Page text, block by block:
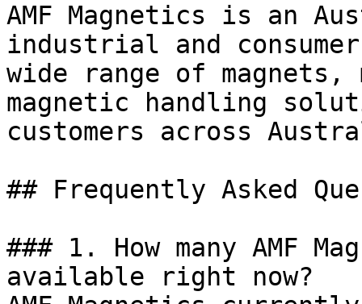
AMF Magnetics is an
industrial and
wide range of
magnetic handling
customers across
## Frequently Asked
### 1. How many AMF
available right now?